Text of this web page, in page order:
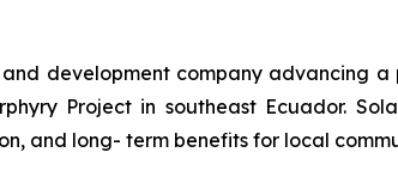
development company advancing
Project in southeast Ecuador.
and long- term benefits for local